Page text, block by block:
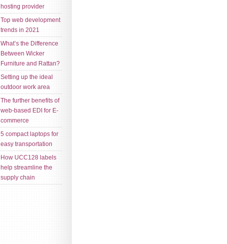
hosting provider
Top web development
trends in 2021
What’s the Difference
Between Wicker
Furniture and Rattan?
Setting up the ideal
outdoor work area
The further benefits of
web-based EDI for E-
commerce
5 compact laptops for
easy transportation
How UCC128 labels
help streamline the
supply chain